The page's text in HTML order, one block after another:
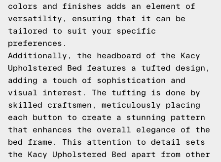
colors and finishes adds an element of
versatility, ensuring that it can be
tailored to suit your specific
preferences.
Additionally, the headboard of the Kacy
Upholstered Bed features a tufted design,
adding a touch of sophistication and
visual interest. The tufting is done by
skilled craftsmen, meticulously placing
each button to create a stunning pattern
that enhances the overall elegance of the
bed frame. This attention to detail sets
the Kacy Upholstered Bed apart from other